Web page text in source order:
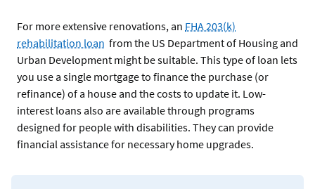
For more extensive renovations, an FHA 203(k)
rehabilitation loan from the US Department of Housing and
Urban Development might be suitable. This type of loan lets
you use a single mortgage to finance the purchase (or
refinance) of a house and the costs to update it. Low-
interest loans also are available through programs
designed for people with disabilities. They can provide
financial assistance for necessary home upgrades.